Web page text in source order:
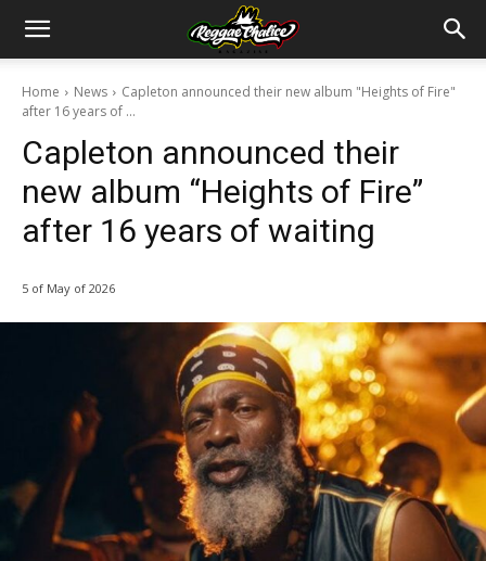
Home News
Capleton announced their new album "Heights of Fire"
after 16 years of ...
Capleton announced their
new album “Heights of Fire”
after 16 years of waiting
5 of May of 2026